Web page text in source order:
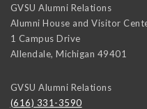
GVSU Alumni Relations
Alumni House and Visitor
1 Campus Drive
Allendale, Michigan 49401
GVSU Alumni Relations
(616) 331-3590